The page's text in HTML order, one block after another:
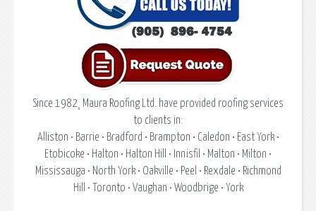
Since 1982¸ Maura Roofing Ltd. have provided roofing services
to clients in:
Alliston • Barrie • Bradford • Brampton • Caledon • East York •
Etobicoke • Halton • Halton Hill • Innisfil • Malton • Milton •
Mississauga • North York • Oakville • Peel • Rexdale • Richmond
Hill • Toronto • Vaughan • Woodbrige • York